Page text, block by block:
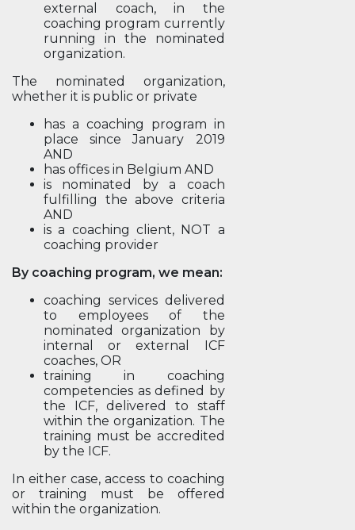
external coach, in the
coaching program currently
running in the nominated
organization.
The nominated organization,
whether it is public or private
has a coaching program in
place since January 2019
AND
has offices in Belgium AND
is nominated by a coach
fulfilling the above criteria
AND
is a coaching client, NOT a
coaching provider
By coaching program, we mean:
coaching services delivered
to employees of the
nominated organization by
internal or external ICF
coaches, OR
training in coaching
competencies as defined by
the ICF, delivered to staff
within the organization. The
training must be accredited
by the ICF.
In either case, access to coaching
or training must be offered
within the organization.